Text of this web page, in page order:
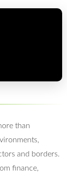
than
and borders.
finance,